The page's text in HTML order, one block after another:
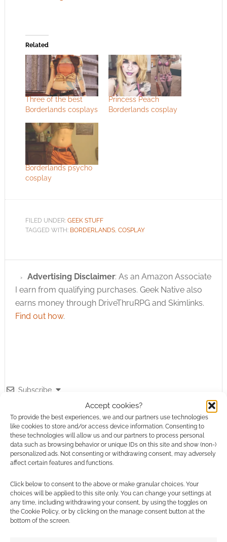
Accept cookies?
To provide the best experiences, we and our partners use technologies
like cookies to store and/or access device information. Consenting to
these technologies will allow us and our partners to process personal
data such as browsing behavior or unique IDs on this site and show (non-)
personalized ads. Not consenting or withdrawing consent, may adversely
affect certain features and functions.
Click below to consent to the above or make granular choices. Your
choices will be applied to this site only. You can change your settings at
any time, including withdrawing your consent, by using the toggles on
the Cookie Policy, or by clicking on the manage consent button at the
bottom of the screen.
Related
Three of the best
Borderlands cosplays
Princess Peach
Borderlands cosplay
Borderlands psycho
cosplay
FILED UNDER: GEEK STUFF
TAGGED WITH: BORDERLANDS, COSPLAY
Advertising Disclaimer: As an Amazon Associate
I earn from qualifying purchases. Geek Native also
earns money through DriveThruRPG and Skimlinks.
Find out how.
Subscribe
This site uses Akismet to reduce spam.
0COMMENTS